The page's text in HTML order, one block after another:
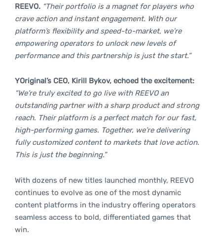
REEVO. “Their portfolio is a magnet for players who
crave action and instant engagement. With our
platform’s flexibility and speed-to-market, we’re
empowering operators to unlock new levels of
performance and this partnership is just the start.”
YOriginal’s CEO, Kirill Bykov, echoed the excitement:
“We’re truly excited to go live with REEVO an
outstanding partner with a sharp product and strong
reach. Their platform is a perfect match for our fast,
high-performing games. Together, we’re delivering
fully customized content to markets that love action.
This is just the beginning.”
With dozens of new titles launched monthly, REEVO
continues to evolve as one of the most dynamic
content platforms in the industry offering operators
seamless access to bold, differentiated games that
win.